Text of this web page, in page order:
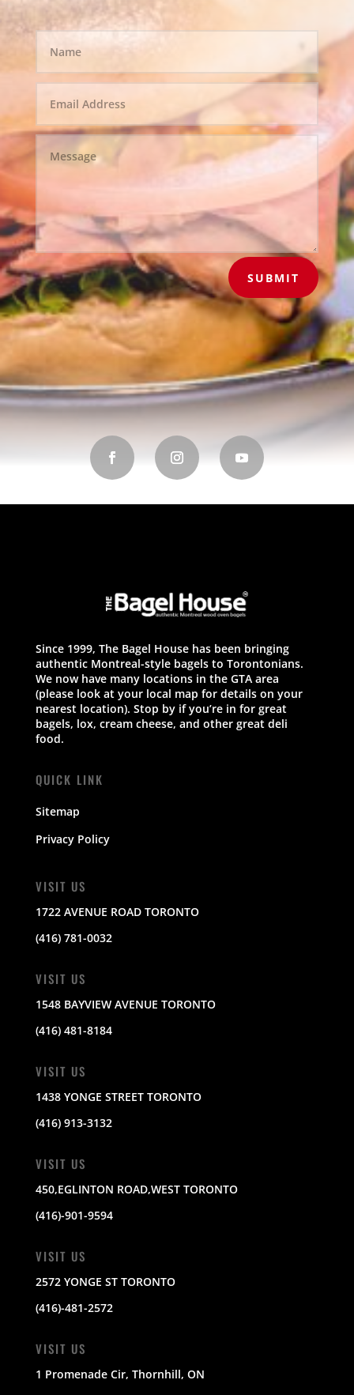
SUBMIT
Since 1999, The Bagel House has been bringing
authentic Montreal-style bagels to Torontonians.
We now have many locations in the GTA area
(please look at your local map for details on your
nearest location). Stop by if you’re in for great
bagels, lox, cream cheese, and other great deli
food.
QUICK LINK
Sitemap
Privacy Policy
VISIT US
1722 AVENUE ROAD TORONTO
(416) 781-0032
VISIT US
1548 BAYVIEW AVENUE TORONTO
(416) 481-8184
VISIT US
1438 YONGE STREET TORONTO
(416) 913-3132
VISIT US
450,EGLINTON ROAD,WEST TORONTO
(416)-901-9594
VISIT US
2572 YONGE ST TORONTO
(416)-481-2572
VISIT US
1 Promenade Cir, Thornhill, ON